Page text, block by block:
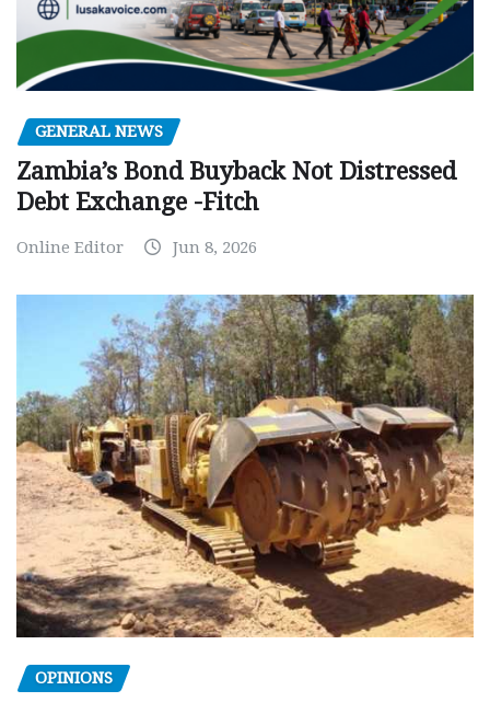
GENERAL NEWS
Zambia’s Bond Buyback Not Distressed
Debt Exchange -Fitch
Online Editor Jun 8, 2026
OPINIONS